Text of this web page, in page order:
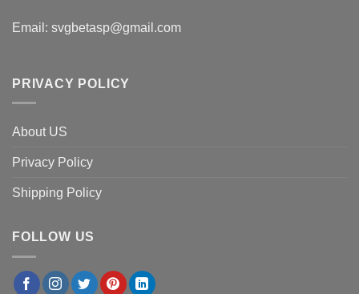
Email: svgbetasp@gmail.com
PRIVACY POLICY
About US
Privacy Policy
Shipping Policy
FOLLOW US